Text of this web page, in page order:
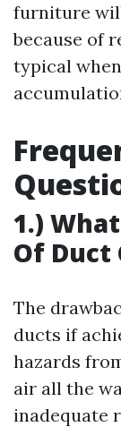
furniture
because of
typical
1.)
Of Duct
The
ducts if
hazards
air all the
inadequate